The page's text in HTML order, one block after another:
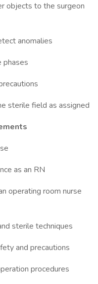
objects to the surgeon
anomalies
phases
sterile field as assigned
as an RN
operating room nurse
sterile techniques
and precautions
procedures